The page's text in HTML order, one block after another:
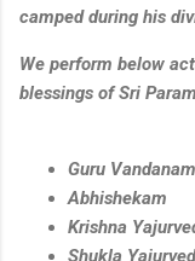
camped during his
We perform below
blessings of Sri
Guru Vandanam
Abhishekam
Krishna
Shukla